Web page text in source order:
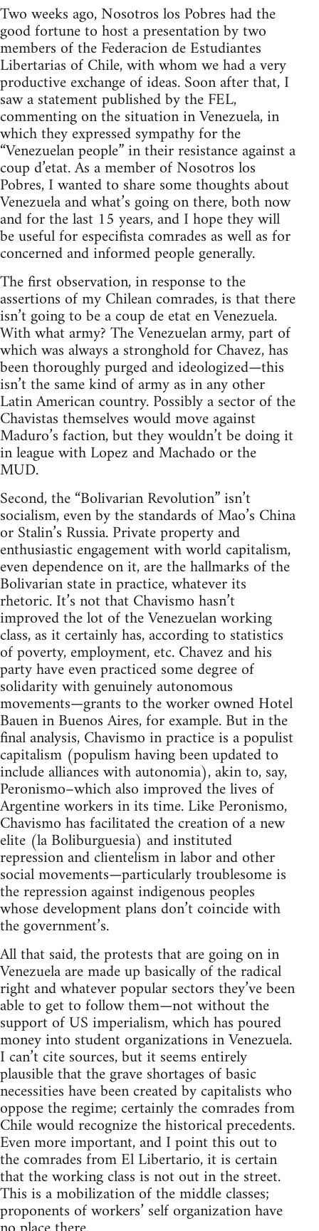
Two weeks ago, Nosotros los Pobres had the
good fortune to host a presentation by two
members of the Federacion de Estudiantes
Libertarias of Chile, with whom we had a very
productive exchange of ideas. Soon after that, I
saw a statement published by the FEL,
commenting on the situation in Venezuela, in
which they expressed sympathy for the
“Venezuelan people” in their resistance against a
coup d’etat. As a member of Nosotros los
Pobres, I wanted to share some thoughts about
Venezuela and what’s going on there, both now
and for the last 15 years, and I hope they will
be useful for especifista comrades as well as for
concerned and informed people generally.
The first observation, in response to the
assertions of my Chilean comrades, is that there
isn’t going to be a coup de etat en Venezuela.
With what army? The Venezuelan army, part of
which was always a stronghold for Chavez, has
been thoroughly purged and ideologized—this
isn’t the same kind of army as in any other
Latin American country. Possibly a sector of the
Chavistas themselves would move against
Maduro’s faction, but they wouldn’t be doing it
in league with Lopez and Machado or the
MUD.
Second, the “Bolivarian Revolution” isn’t
socialism, even by the standards of Mao’s China
or Stalin’s Russia. Private property and
enthusiastic engagement with world capitalism,
even dependence on it, are the hallmarks of the
Bolivarian state in practice, whatever its
rhetoric. It’s not that Chavismo hasn’t
improved the lot of the Venezuelan working
class, as it certainly has, according to statistics
of poverty, employment, etc. Chavez and his
party have even practiced some degree of
solidarity with genuinely autonomous
movements—grants to the worker owned Hotel
Bauen in Buenos Aires, for example. But in the
final analysis, Chavismo in practice is a populist
capitalism (populism having been updated to
include alliances with autonomia), akin to, say,
Peronismo–which also improved the lives of
Argentine workers in its time. Like Peronismo,
Chavismo has facilitated the creation of a new
elite (la Boliburguesia) and instituted
repression and clientelism in labor and other
social movements—particularly troublesome is
the repression against indigenous peoples
whose development plans don’t coincide with
the government’s.
All that said, the protests that are going on in
Venezuela are made up basically of the radical
right and whatever popular sectors they’ve been
able to get to follow them—not without the
support of US imperialism, which has poured
money into student organizations in Venezuela.
I can’t cite sources, but it seems entirely
plausible that the grave shortages of basic
necessities have been created by capitalists who
oppose the regime; certainly the comrades from
Chile would recognize the historical precedents.
Even more important, and I point this out to
the comrades from El Libertario, it is certain
that the working class is not out in the street.
This is a mobilization of the middle classes;
proponents of workers’ self organization have